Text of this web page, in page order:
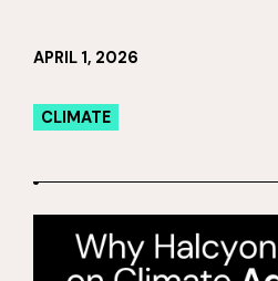
APRIL 1, 2026
CLIMATE